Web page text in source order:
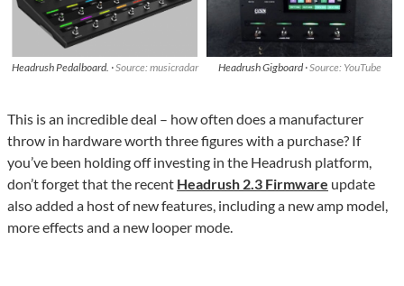
Headrush Pedalboard. ·Source: musicradar Headrush Gigboard ·Source: YouTube
This is an incredible deal – how often does a manufacturer
throw in hardware worth three figures with a purchase? If
you’ve been holding off investing in the Headrush platform,
don’t forget that the recent Headrush 2.3 Firmware update
also added a host of new features, including a new amp model,
more effects and a new looper mode.